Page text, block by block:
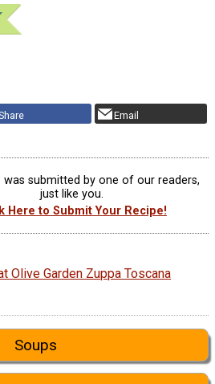
Email
was submitted by one of our readers,
just like you.
Here to Submit Your Recipe!
Olive Garden Zuppa Toscana
Soups